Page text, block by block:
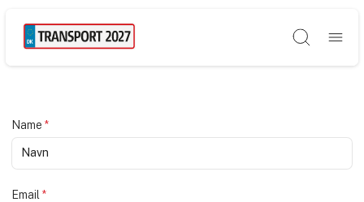
Søg
Name*
Email*